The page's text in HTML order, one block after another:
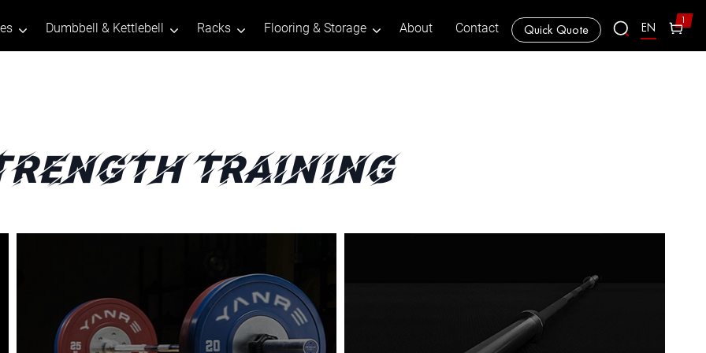
Dumbbell & Kettlebell Racks Flooring & Storage About Contact Quick Quote EN 1
Training